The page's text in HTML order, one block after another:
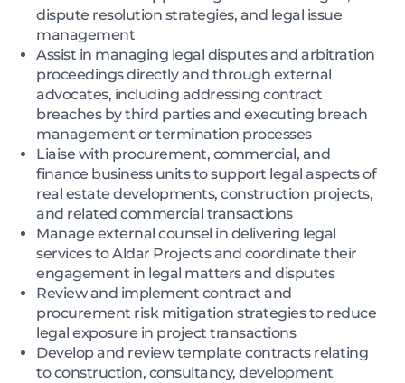
dispute resolution strategies, and legal issue
management
Assist in managing legal disputes and arbitration
proceedings directly and through external
advocates, including addressing contract
breaches by third parties and executing breach
management or termination processes
Liaise with procurement, commercial, and
finance business units to support legal aspects of
real estate developments, construction projects,
and related commercial transactions
Manage external counsel in delivering legal
services to Aldar Projects and coordinate their
engagement in legal matters and disputes
Review and implement contract and
procurement risk mitigation strategies to reduce
legal exposure in project transactions
Develop and review template contracts relating
to construction, consultancy, development